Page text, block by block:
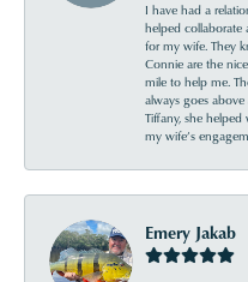
I have had a
helped collaborate
for my wife. They
Connie are the
mile to help me.
always goes
Tiffany, she
my wife’s
Emery Jakab